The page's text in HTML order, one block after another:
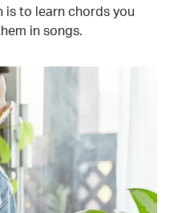
is to learn chords you
in songs.